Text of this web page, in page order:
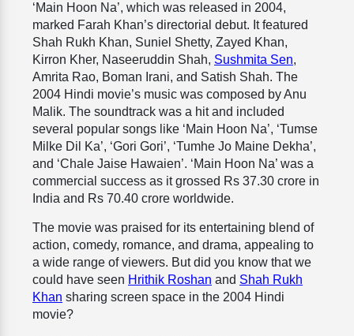
‘Main Hoon Na’, which was released in 2004,
marked Farah Khan’s directorial debut. It featured
Shah Rukh Khan, Suniel Shetty, Zayed Khan,
Kirron Kher, Naseeruddin Shah, Sushmita Sen,
Amrita Rao, Boman Irani, and Satish Shah. The
2004 Hindi movie’s music was composed by Anu
Malik. The soundtrack was a hit and included
several popular songs like ‘Main Hoon Na’, ‘Tumse
Milke Dil Ka’, ‘Gori Gori’, ‘Tumhe Jo Maine Dekha’,
and ‘Chale Jaise Hawaien’. ‘Main Hoon Na’ was a
commercial success as it grossed Rs 37.30 crore in
India and Rs 70.40 crore worldwide.
The movie was praised for its entertaining blend of
action, comedy, romance, and drama, appealing to
a wide range of viewers. But did you know that we
could have seen Hrithik Roshan and Shah Rukh
Khan sharing screen space in the 2004 Hindi
movie?